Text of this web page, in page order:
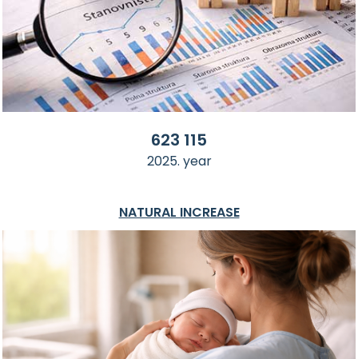
623 115
2025. year
NATURAL INCREASE